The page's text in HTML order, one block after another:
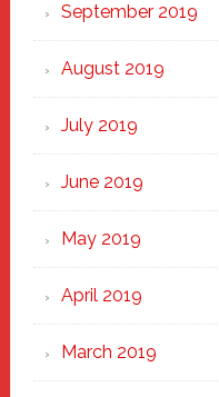
September 2019
August 2019
July 2019
June 2019
May 2019
April 2019
March 2019